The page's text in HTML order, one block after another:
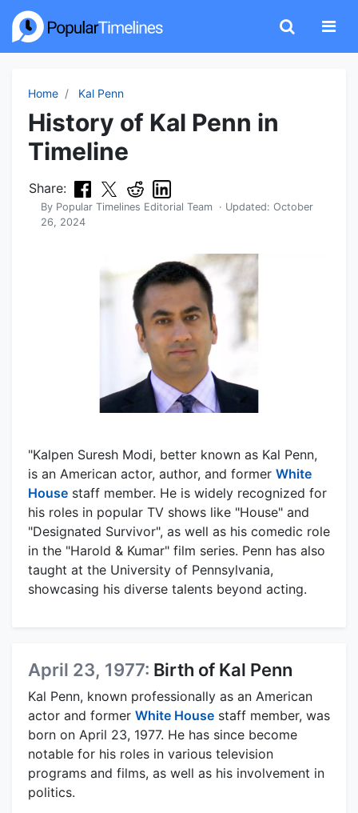
Home Kal Penn
History of Kal Penn in
Timeline
Share:
By Popular Timelines Editorial Team · Updated: October
26, 2024
"Kalpen Suresh Modi, better known as Kal Penn,
is an American actor, author, and former White
House staff member. He is widely recognized for
his roles in popular TV shows like "House" and
"Designated Survivor", as well as his comedic role
in the "Harold & Kumar" film series. Penn has also
taught at the University of Pennsylvania,
showcasing his diverse talents beyond acting.
April 23, 1977: Birth of Kal Penn
Kal Penn, known professionally as an American
actor and former White House staff member, was
born on April 23, 1977. He has since become
notable for his roles in various television
programs and films, as well as his involvement in
politics.